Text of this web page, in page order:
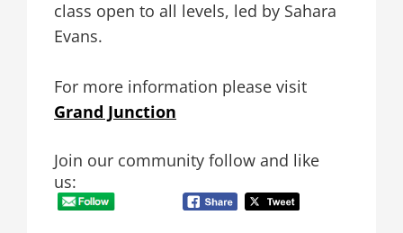
class open to all levels, led by Sahara
Evans.
For more information please visit
Grand Junction
Join our community follow and like
us: